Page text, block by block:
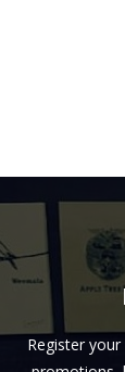
Register